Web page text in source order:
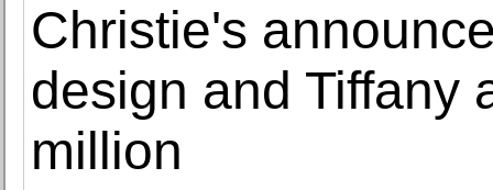
Christie's
design and Tiffany
million